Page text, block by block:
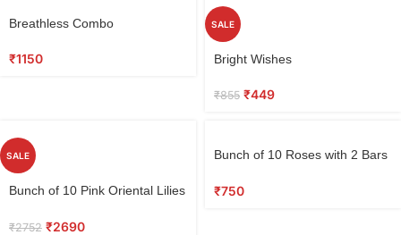
Breathless Combo
₹1150
SALE
Bright Wishes
₹855 ₹449
SALE
Bunch of 10 Pink Oriental Lilies
₹2752 ₹2690
Bunch of 10 Roses with 2 Bars
₹750